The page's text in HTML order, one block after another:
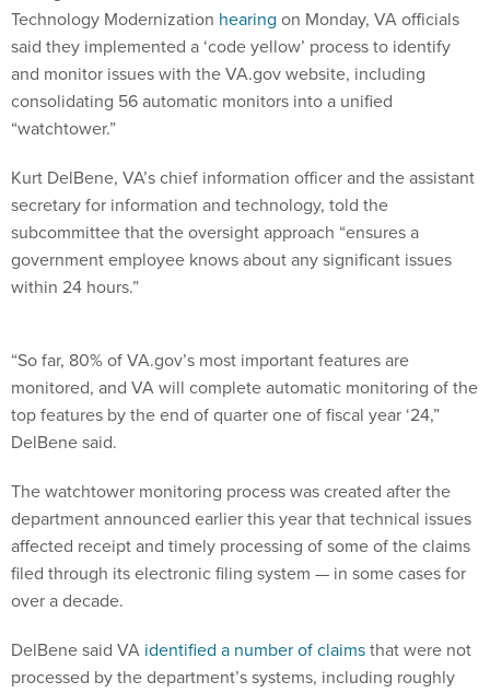
Technology Modernization hearing on Monday, VA officials
said they implemented a ‘code yellow’ process to identify
and monitor issues with the VA.gov website, including
consolidating 56 automatic monitors into a unified
“watchtower.”
Kurt DelBene, VA’s chief information officer and the assistant
secretary for information and technology, told the
subcommittee that the oversight approach “ensures a
government employee knows about any significant issues
within 24 hours.”
“So far, 80% of VA.gov’s most important features are
monitored, and VA will complete automatic monitoring of the
top features by the end of quarter one of fiscal year ‘24,”
DelBene said.
The watchtower monitoring process was created after the
department announced earlier this year that technical issues
affected receipt and timely processing of some of the claims
filed through its electronic filing system — in some cases for
over a decade.
DelBene said VA identified a number of claimsthat were not
processed by the department’s systems, including roughly